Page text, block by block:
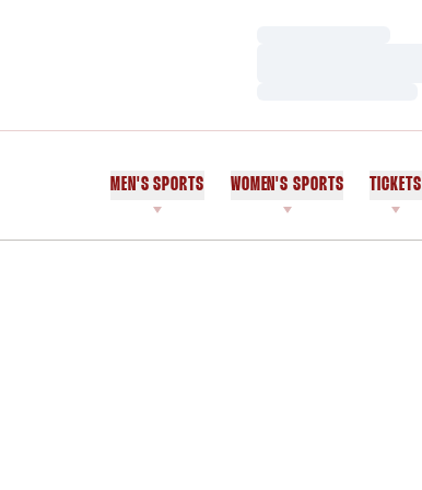
MEN'S SPORTS WOMEN'S SPORTS TICKETS